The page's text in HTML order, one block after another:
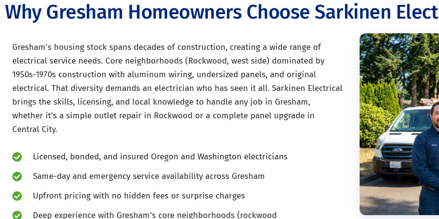
Why Gresham Homeowners Choose Sarkinen
Gresham’s housing stock spans decades of construction, creating a wide range of
electrical service needs. Core neighborhoods (Rockwood, west side) dominated by
1950s-1970s construction with aluminum wiring, undersized panels, and original
electrical. That diversity demands an electrician who has seen it all. Sarkinen Electrical
brings the skills, licensing, and local knowledge to handle any job in Gresham,
whether it’s a simple outlet repair in Rockwood or a complete panel upgrade in
Central City.
Licensed, bonded, and insured Oregon and Washington electricians
Same-day and emergency service availability across Gresham
Upfront pricing with no hidden fees or surprise charges
Deep experience with Gresham’s core neighborhoods (rockwood